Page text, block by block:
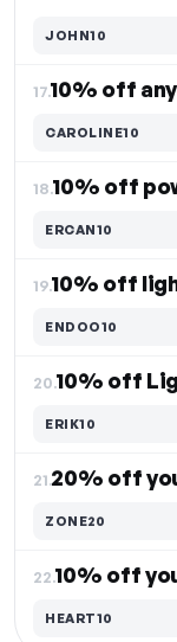
JOHN10
17.10% off
CAROLINE10
18.10% off
ERCAN10
19.10% off
ENDOO10
20.10% off
ERIK10
21.20% off
ZONE20
22.
HEART10